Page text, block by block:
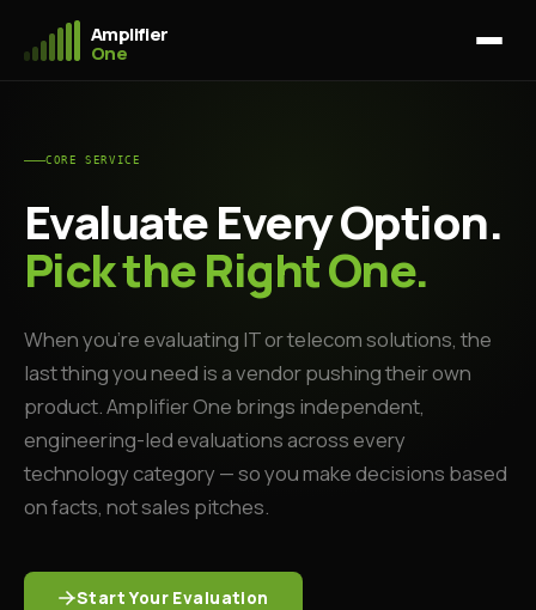
Amplifier
One
CORE SERVICE
Evaluate Every Option.
Pick the Right One.
When you're evaluating IT or telecom solutions, the
last thing you need is a vendor pushing their own
product. Amplifier One brings independent,
engineering-led evaluations across every
technology category — so you make decisions based
on facts, not sales pitches.
Start Your Evaluation